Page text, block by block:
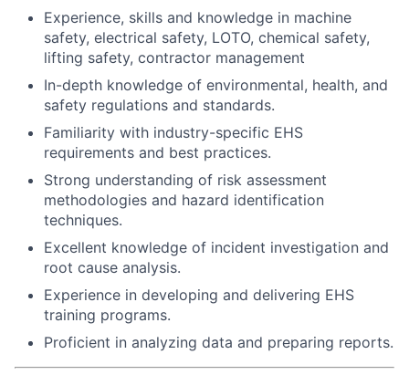
Experience, skills and knowledge in machine
safety, electrical safety, LOTO, chemical safety,
lifting safety, contractor management
In-depth knowledge of environmental, health, and
safety regulations and standards.
Familiarity with industry-specific EHS
requirements and best practices.
Strong understanding of risk assessment
methodologies and hazard identification
techniques.
Excellent knowledge of incident investigation and
root cause analysis.
Experience in developing and delivering EHS
training programs.
Proficient in analyzing data and preparing reports.